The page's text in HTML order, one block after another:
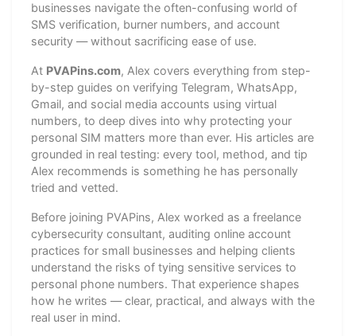
businesses navigate the often-confusing world of
SMS verification, burner numbers, and account
security — without sacrificing ease of use.
At PVAPins.com, Alex covers everything from step-
by-step guides on verifying Telegram, WhatsApp,
Gmail, and social media accounts using virtual
numbers, to deep dives into why protecting your
personal SIM matters more than ever. His articles are
grounded in real testing: every tool, method, and tip
Alex recommends is something he has personally
tried and vetted.
Before joining PVAPins, Alex worked as a freelance
cybersecurity consultant, auditing online account
practices for small businesses and helping clients
understand the risks of tying sensitive services to
personal phone numbers. That experience shapes
how he writes — clear, practical, and always with the
real user in mind.